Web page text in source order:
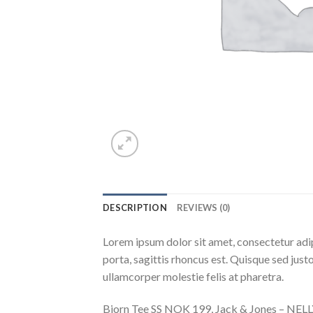
DESCRIPTION REVIEWS (0)
Lorem ipsum dolor sit amet, consectetur
porta, sagittis rhoncus est. Quisque sed
ullamcorper molestie felis at pharetra.
Bjorn Tee SS NOK 199, Jack & Jones –